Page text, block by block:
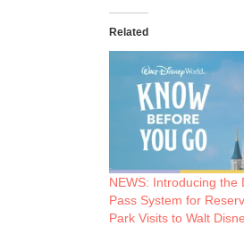
Related
NEWS: Introducing the
Pass System for
Park Visits to Walt